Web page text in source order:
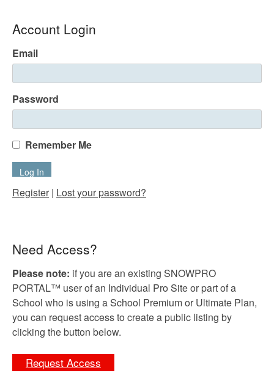
Account Login
Email
Password
Remember Me
Register | Lost your password?
Need Access?
Please note: if you are an existing SNOWPRO
PORTAL™ user of an Individual Pro Site or part of a
School who is using a School Premium or Ultimate Plan,
you can request access to create a public listing by
clicking the button below.
Request Access